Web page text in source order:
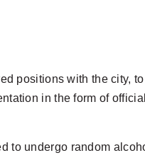
positions with the city,
in the form of
undergo random